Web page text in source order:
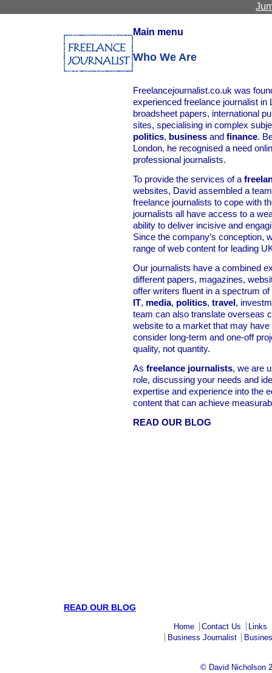
Main menu
Who We Are
Freelancejournalist.co.uk was
experienced freelance journalist
broadsheet papers, international
sites, specialising in complex
politics, business and finance.
London, he recognised a need
professional journalists.
To provide the services of a
websites, David assembled a
freelance journalists to cope with
journalists all have access to a
ability to deliver incisive and
Since the company’s conception,
range of web content for leading
Our journalists have a combined
different papers, magazines,
offer writers fluent in a spectrum
IT, media, politics, travel,
team can also translate overseas
website to a market that may
consider long-term and one-off
quality, not quantity.
As freelance journalists, we are
role, discussing your needs and
expertise and experience into the
content that can achieve
READ OUR BLOG
READ OUR BLOG
Home Contact Us
Links
Business Journalist
© David Nicholson